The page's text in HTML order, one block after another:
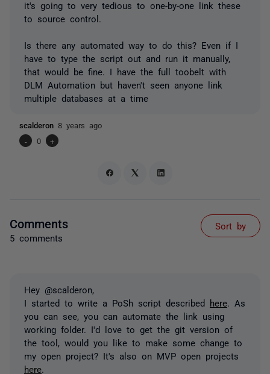
it's going to very tedious to one-by-one link these
to source control.
Is there any automated way to do this? Even if I
have to type the script out and run it manually,
that would be fine. I have the full toobelt with
DLM Automation but haven't seen anyone link
multiple databases at a time
scalderon 8 years ago
-
0 +
Comments
5 comments
Sort by
Hey @scalderon,
I started to write a PoSh script described here . As
you can see, you can automate the link using
working folder. I'd love to get the git version of
the tool, would you like to make some change to
my open project? It's also on MVP open projects
here